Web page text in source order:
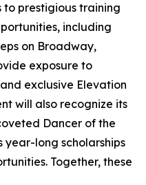
to prestigious training
including
on Broadway,
exposure to
exclusive Elevation
will also recognize its
Dancer of the
long scholarships
Together, these